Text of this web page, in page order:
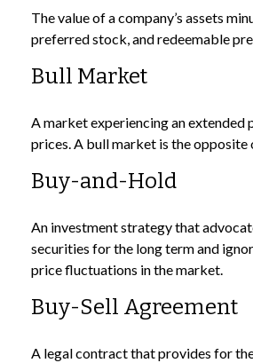
The value of a company’s assets
preferred stock, and redeemable
Bull Market
A market experiencing an extended
prices. A bull market is the opposite
Buy-and-Hold
An investment strategy that
securities for the long term and
price fluctuations in the market.
Buy-Sell Agreement
A legal contract that provides for